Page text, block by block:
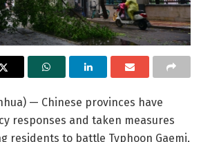
— Chinese provinces have
responses and taken measures
residents to battle Typhoon Gaemi,